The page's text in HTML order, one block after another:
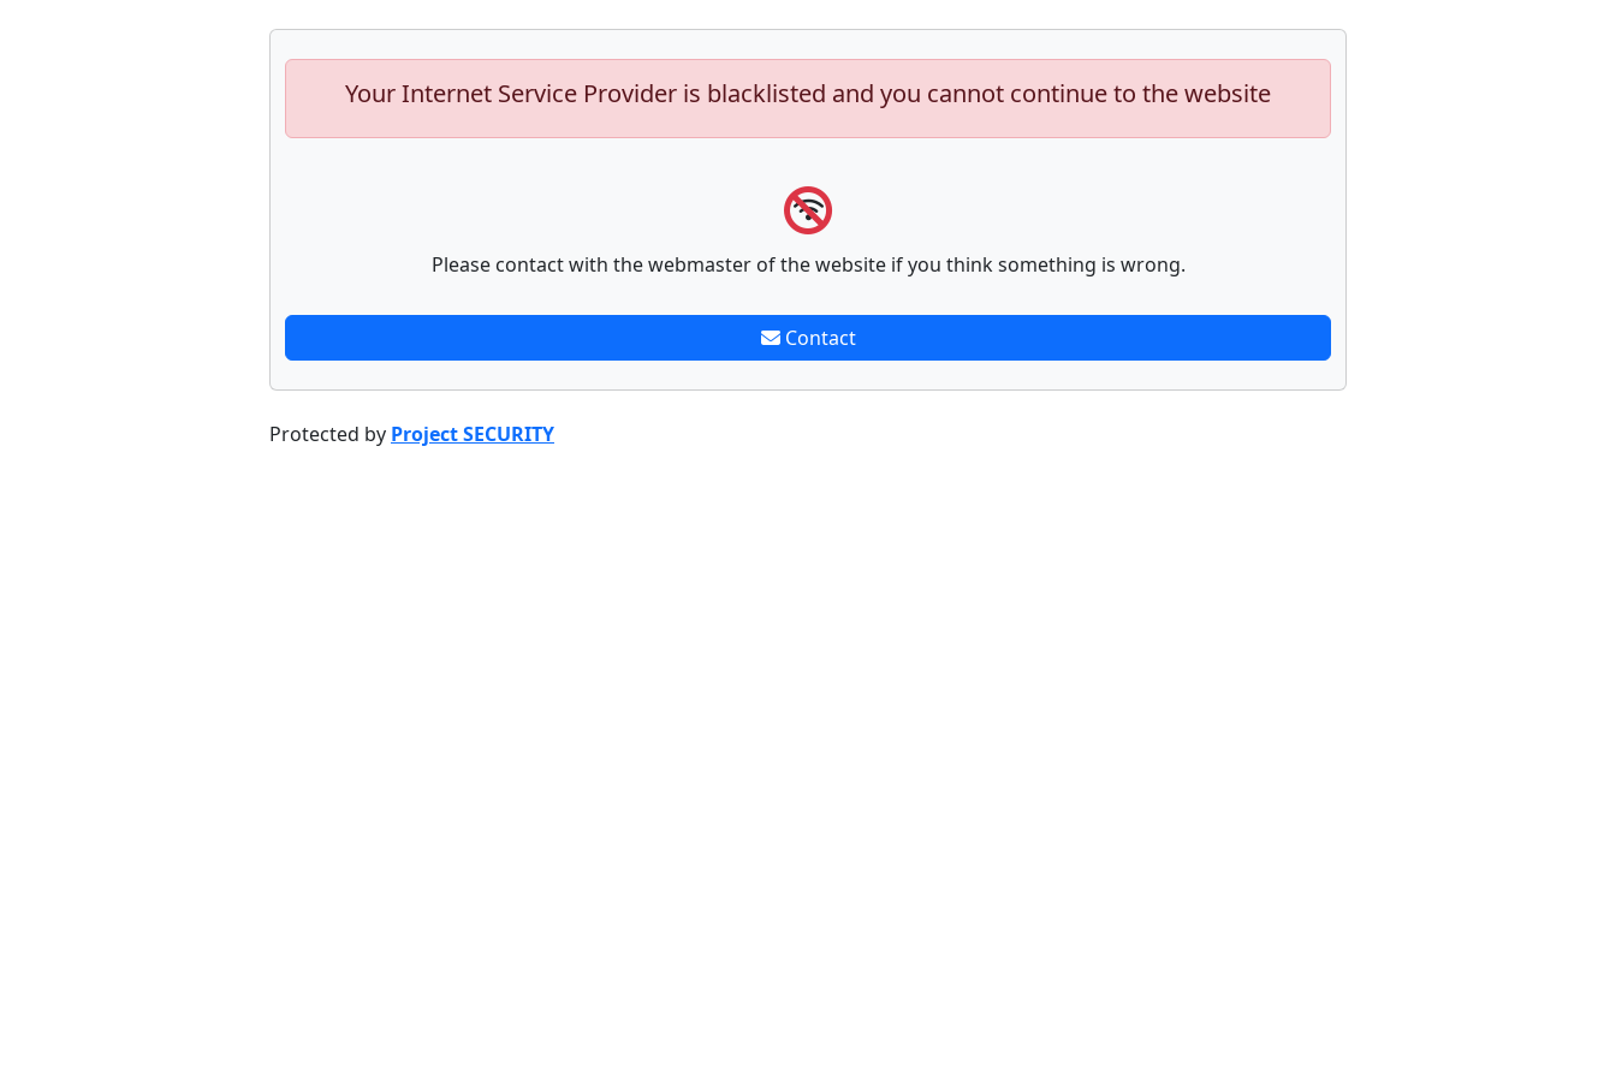
Your Internet Service Provider is blacklisted and you cannot continue to the website
Please contact with the webmaster of the website if you think something is wrong.
Contact
Protected by Project SECURITY